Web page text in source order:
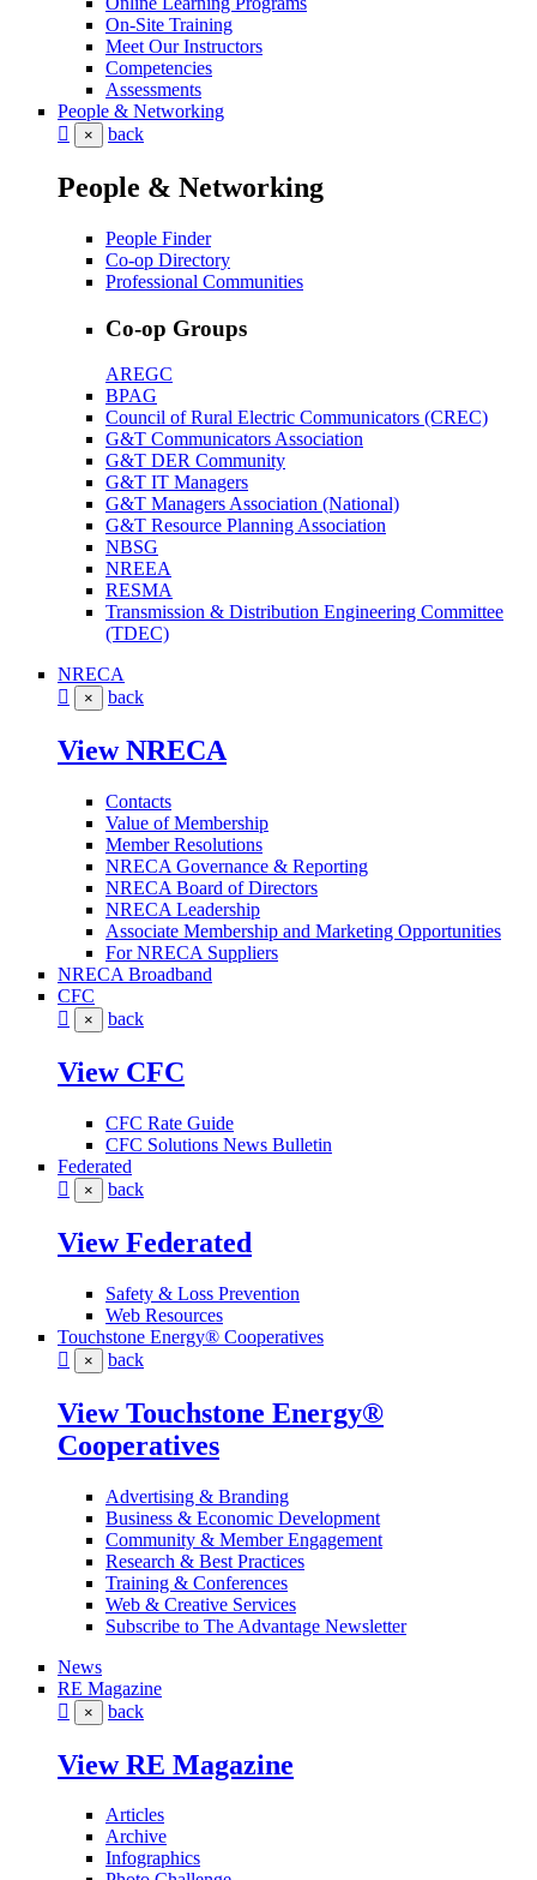
On-Site Training
Meet Our Instructors
Competencies
Assessments
People & Networking
× back
People & Networking
People Finder
Co-op Directory
Professional Communities
Co-op Groups
AREGC
BPAG
Council of Rural Electric Communicators (CREC)
G&T Communicators Association
G&T DER Community
G&T IT Managers
G&T Managers Association (National)
G&T Resource Planning Association
NBSG
NREEA
RESMA
Transmission & Distribution Engineering Committee
(TDEC)
NRECA
× back
View NRECA
Contacts
Value of Membership
Member Resolutions
NRECA Governance & Reporting
NRECA Board of Directors
NRECA Leadership
Associate Membership and Marketing Opportunities
For NRECA Suppliers
NRECA Broadband
CFC
× back
View CFC
CFC Rate Guide
CFC Solutions News Bulletin
Federated
× back
View Federated
Safety & Loss Prevention
Web Resources
Touchstone Energy® Cooperatives
× back
View Touchstone Energy®
Cooperatives
Advertising & Branding
Business & Economic Development
Community & Member Engagement
Research & Best Practices
Training & Conferences
Web & Creative Services
Subscribe to The Advantage Newsletter
News
RE Magazine
× back
View RE Magazine
Articles
Archive
Infographics